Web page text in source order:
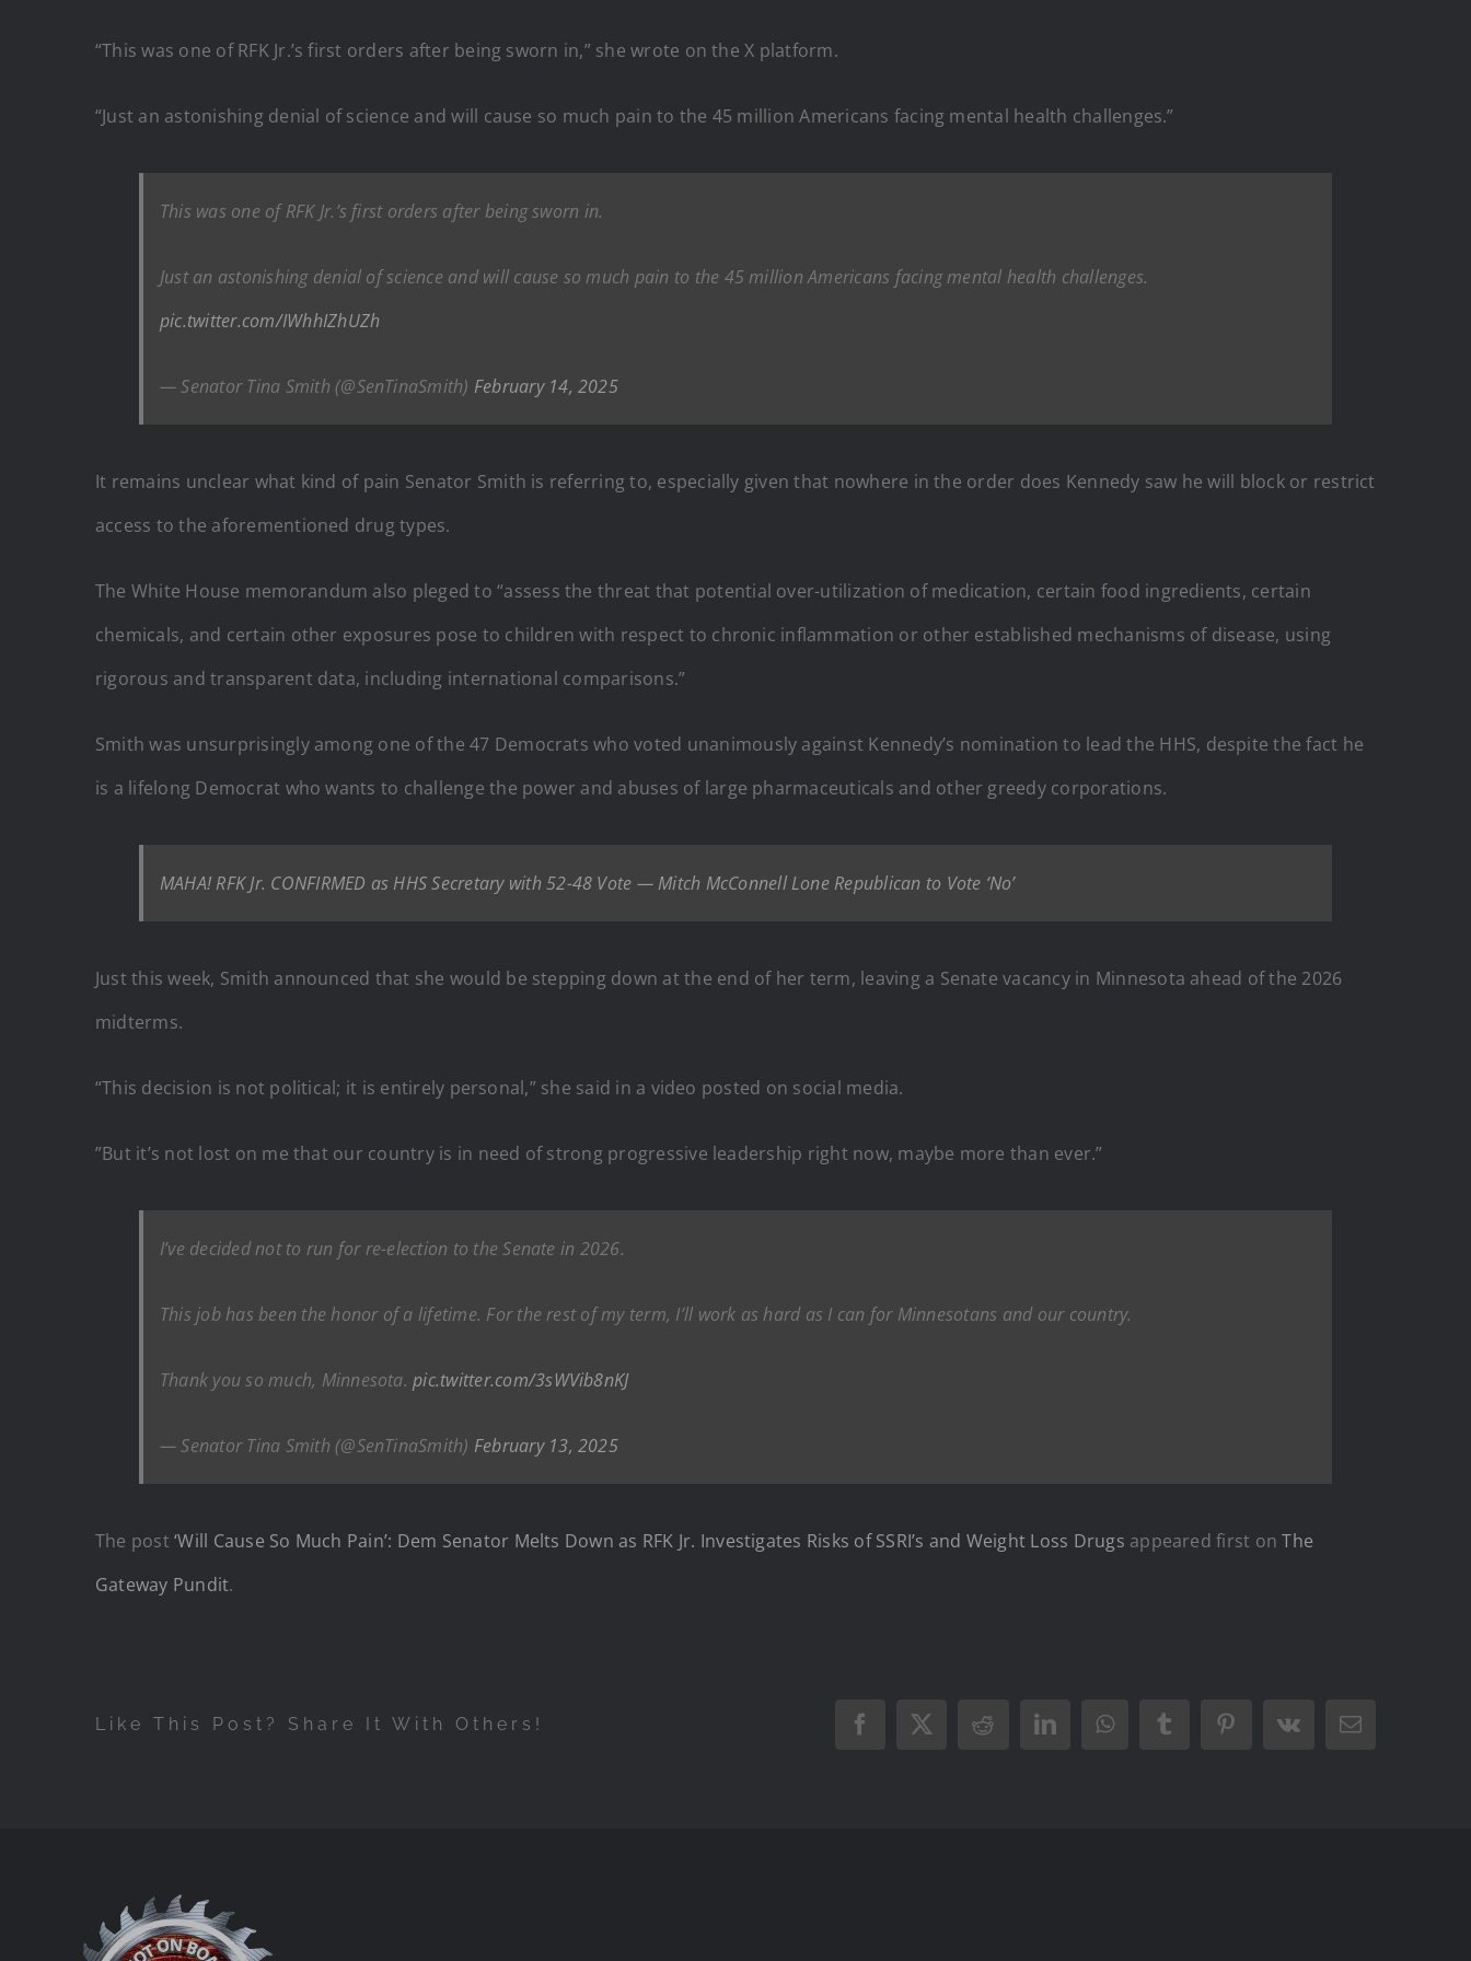
“This was one of RFK Jr.’s first orders after being sworn in,” she wrote on the X platform.
“Just an astonishing denial of science and will cause so much pain to the 45 million Americans facing mental health challenges.”
This was one of RFK Jr.’s first orders after being sworn in.
Just an astonishing denial of science and will cause so much pain to the 45 million Americans facing mental health challenges.
pic.twitter.com/IWhhIZhUZh
— Senator Tina Smith (@SenTinaSmith) February 14, 2025
It remains unclear what kind of pain Senator Smith is referring to, especially given that nowhere in the order does Kennedy saw he will block or restrict
access to the aforementioned drug types.
The White House memorandum also pleged to “assess the threat that potential over-utilization of medication, certain food ingredients, certain
chemicals, and certain other exposures pose to children with respect to chronic inflammation or other established mechanisms of disease, using
rigorous and transparent data, including international comparisons.”
Smith was unsurprisingly among one of the 47 Democrats who voted unanimously against Kennedy’s nomination to lead the HHS, despite the fact he
is a lifelong Democrat who wants to challenge the power and abuses of large pharmaceuticals and other greedy corporations.
MAHA! RFK Jr. CONFIRMED as HHS Secretary with 52-48 Vote — Mitch McConnell Lone Republican to Vote ‘No’
Just this week, Smith announced that she would be stepping down at the end of her term, leaving a Senate vacancy in Minnesota ahead of the 2026
midterms.
“This decision is not political; it is entirely personal,” she said in a video posted on social media.
”But it’s not lost on me that our country is in need of strong progressive leadership right now, maybe more than ever.”
I’ve decided not to run for re-election to the Senate in 2026.
This job has been the honor of a lifetime. For the rest of my term, I’ll work as hard as I can for Minnesotans and our country.
Thank you so much, Minnesota.pic.twitter.com/3sWVib8nKJ
— Senator Tina Smith (@SenTinaSmith) February 13, 2025
The post‘Will Cause So Much Pain’: Dem Senator Melts Down as RFK Jr. Investigates Risks of SSRI’s and Weight Loss Drugs appeared first onThe
Gateway Pundit.
Like This Post? Share It With Others! Facebook
X RedditLinkedInWhatsAppTumblrPinterest
Vk Email